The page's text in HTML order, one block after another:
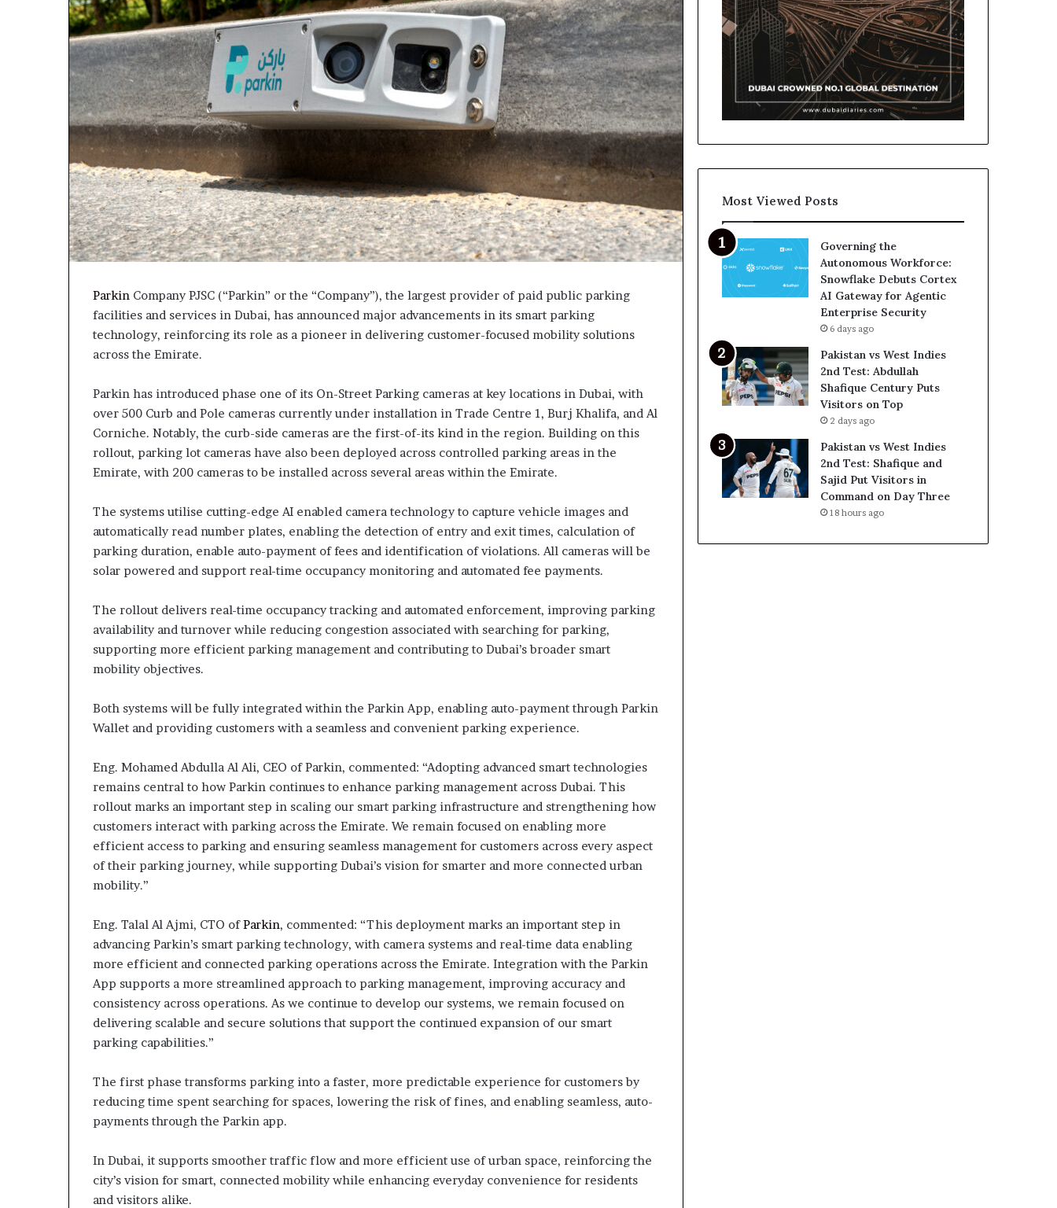
Parkin Company PJSC (“Parkin” or the “Company”), the largest provider of paid public parking
facilities and services in Dubai, has announced major advancements in its smart parking
technology, reinforcing its role as a pioneer in delivering customer-focused mobility solutions
across the Emirate.
Parkin has introduced phase one of its On-Street Parking cameras at key locations in Dubai, with
over 500 Curb and Pole cameras currently under installation in Trade Centre 1, Burj Khalifa, and Al
Corniche. Notably, the curb-side cameras are the first-of-its kind in the region. Building on this
rollout, parking lot cameras have also been deployed across controlled parking areas in the
Emirate, with 200 cameras to be installed across several areas within the Emirate.
The systems utilise cutting-edge AI enabled camera technology to capture vehicle images and
automatically read number plates, enabling the detection of entry and exit times, calculation of
parking duration, enable auto-payment of fees and identification of violations. All cameras will be
solar powered and support real-time occupancy monitoring and automated fee payments.
The rollout delivers real-time occupancy tracking and automated enforcement, improving parking
availability and turnover while reducing congestion associated with searching for parking,
supporting more efficient parking management and contributing to Dubai’s broader smart
mobility objectives.
Both systems will be fully integrated within the Parkin App, enabling auto-payment through Parkin
Wallet and providing customers with a seamless and convenient parking experience.
Eng. Mohamed Abdulla Al Ali, CEO of Parkin, commented: “Adopting advanced smart technologies
remains central to how Parkin continues to enhance parking management across Dubai. This
rollout marks an important step in scaling our smart parking infrastructure and strengthening how
customers interact with parking across the Emirate. We remain focused on enabling more
efficient access to parking and ensuring seamless management for customers across every aspect
of their parking journey, while supporting Dubai’s vision for smarter and more connected urban
mobility.”
Eng. Talal Al Ajmi, CTO ofParkin, commented: “This deployment marks an important step in
advancing Parkin’s smart parking technology, with camera systems and real-time data enabling
more efficient and connected parking operations across the Emirate. Integration with the Parkin
App supports a more streamlined approach to parking management, improving accuracy and
consistency across operations. As we continue to develop our systems, we remain focused on
delivering scalable and secure solutions that support the continued expansion of our smart
parking capabilities.”
The first phase transforms parking into a faster, more predictable experience for customers by
reducing time spent searching for spaces, lowering the risk of fines, and enabling seamless, auto-
payments through the Parkin app.
In Dubai, it supports smoother traffic flow and more efficient use of urban space, reinforcing the
city’s vision for smart, connected mobility while enhancing everyday convenience for residents
and visitors alike.
Most Viewed Posts
Governing the
Autonomous Workforce:
Snowflake Debuts Cortex
AI Gateway for Agentic
Enterprise Security
6 days ago
Pakistan vs West Indies
2nd Test: Abdullah
Shafique Century Puts
Visitors on Top
2 days ago
Pakistan vs West Indies
2nd Test: Shafique and
Sajid Put Visitors in
Command on Day Three
18 hours ago